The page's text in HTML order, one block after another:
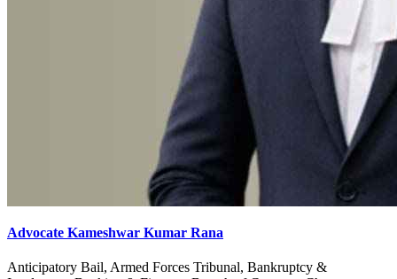
Advocate Kameshwar Kumar Rana
Anticipatory Bail, Armed Forces Tribunal, Bankruptcy &